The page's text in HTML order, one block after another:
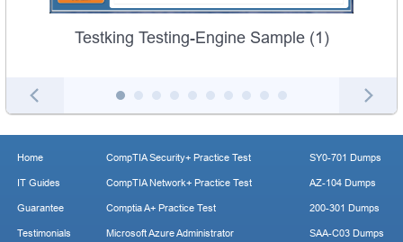
Testking Testing-Engine Sample (1)
Home
IT Guides
Guarantee
Testimonials
CompTIA Security+ Practice Test
CompTIA Network+ Practice Test
Comptia A+ Practice Test
Microsoft Azure Administrator
SY0-701 Dumps
AZ-104 Dumps
200-301 Dumps
SAA-C03 Dumps